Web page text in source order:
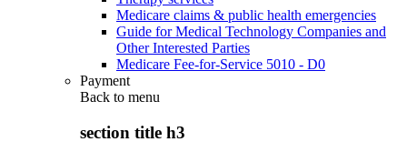
Medicare claims & public health emergencies
Guide for Medical Technology Companies and
Other Interested Parties
Medicare Fee-for-Service 5010 - D0
Payment
Back to menu
section title h3